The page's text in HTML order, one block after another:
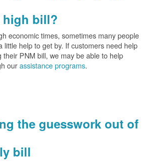
high bill?
economic times, sometimes many people
little help to get by. If customers need help
their PNM bill, we may be able to help
ourassistance programs.
the guesswork out of
bill